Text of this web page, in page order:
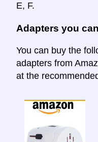
E, F.
Adapters you
You can buy the
adapters from
at the